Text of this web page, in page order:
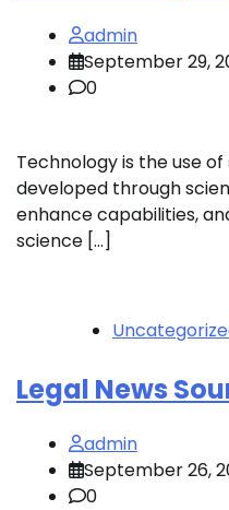
admin
September 29,
0
Technology is the use
developed through
enhance capabilities,
science […]
Legal News
admin
September 26,
0